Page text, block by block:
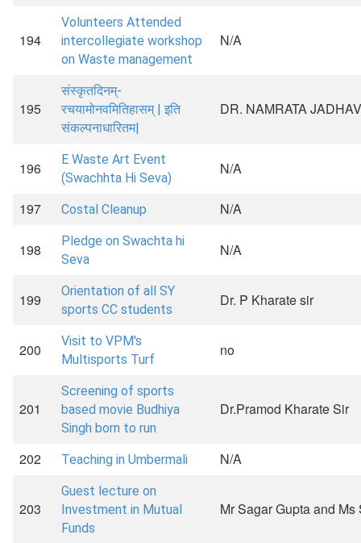
194
Volunteers Attended
intercollegiate workshop
on Waste management
N/A
195
संस्कृतदिनम्-
रचयामोनवमितिहासम् | इति
संकल्पनाधारितम|
DR. NAMRATA JADHAV
196
E Waste Art Event
(Swachhta Hi Seva)
N/A
197 Costal Cleanup N/A
198
Pledge on Swachta hi
Seva
N/A
199
Orientation of all SY
sports CC students
Dr. P Kharate sir
200
Visit to VPM's
Multisports Turf
no
201
Screening of sports
based movie Budhiya
Singh born to run
Dr.Pramod Kharate Sir
202 Teaching in Umbermali N/A
203
Guest lecture on
Investment in Mutual
Funds
Mr Sagar Gupta and